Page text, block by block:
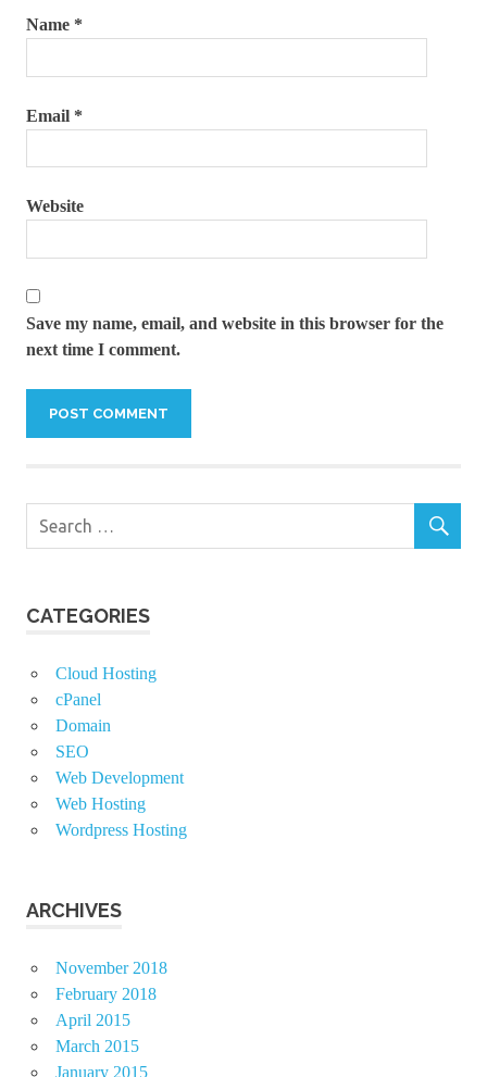
Name *
Email *
Website
Save my name, email, and website in this browser for the
next time I comment.
CATEGORIES
Cloud Hosting
cPanel
Domain
SEO
Web Development
Web Hosting
Wordpress Hosting
ARCHIVES
November 2018
February 2018
April 2015
March 2015
January 2015